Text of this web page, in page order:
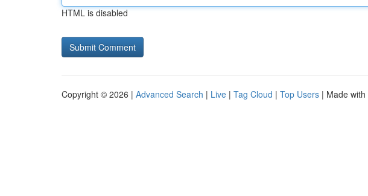
HTML is disabled
Copyright © 2026 | Advanced Search | Live | Tag Cloud | Top Users | Made with